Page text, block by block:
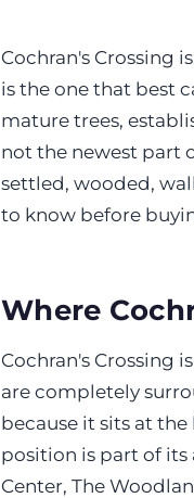
Cochran's Crossing
is the one that best
mature trees,
not the newest part
settled, wooded,
to know before
Where
Cochran's Crossing
are completely
because it sits at
position is part of its
Center, The